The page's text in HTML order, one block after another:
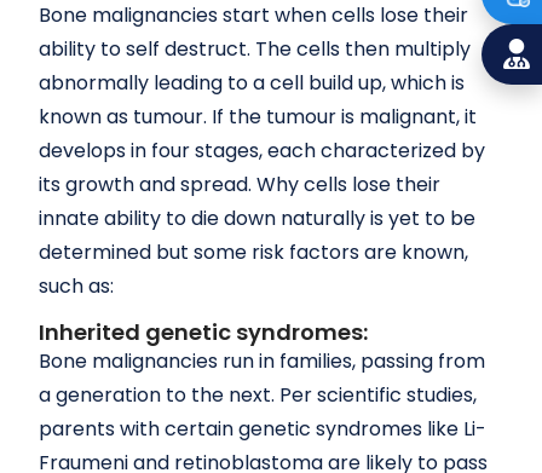
Bone malignancies start when cells lose their
ability to self destruct. The cells then multiply
abnormally leading to a cell build up, which is
known as tumour. If the tumour is malignant, it
develops in four stages, each characterized by
its growth and spread. Why cells lose their
innate ability to die down naturally is yet to be
determined but some risk factors are known,
such as:
Inherited genetic syndromes:
Bone malignancies run in families, passing from
a generation to the next. Per scientific studies,
parents with certain genetic syndromes like Li-
Fraumeni and retinoblastoma are likely to pass